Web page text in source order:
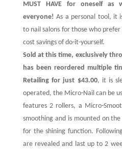
MUST HAVE for oneself
everyone!As a personal tool, it
to nail salons for those who
cost savings of do-it-yourself.
Sold at this time, exclusively
has been reordered multiple
Retailing for just $43.00, it is
operated, the Micro-Nail can be
features 2 rollers, a Micro-
smoothing and is mounted on
for the shining function.
are revealed and last up to 2